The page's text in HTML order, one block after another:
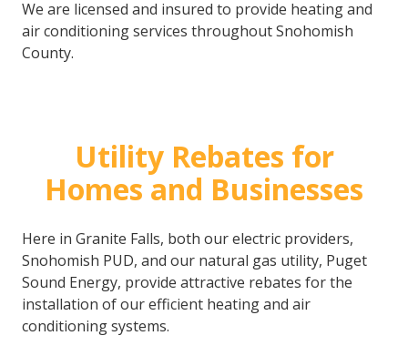
We are licensed and insured to provide heating and
air conditioning services throughout Snohomish
County.
Utility Rebates for
Homes and Businesses
Here in Granite Falls, both our electric providers,
Snohomish PUD, and our natural gas utility, Puget
Sound Energy, provide attractive rebates for the
installation of our efficient heating and air
conditioning systems.